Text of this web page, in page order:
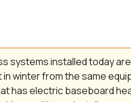
systems installed today
in winter from the same
has electric baseboard